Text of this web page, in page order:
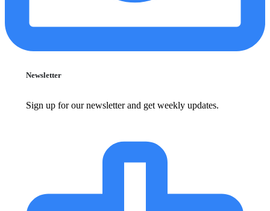
Newsletter
Sign up for our newsletter and get weekly updates.